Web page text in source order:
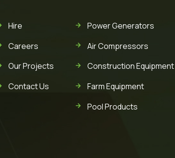
Hire
Careers
Our Projects
Contact Us
Power Generators
Air Compressors
Construction Equipment
Farm Equipment
Pool Products